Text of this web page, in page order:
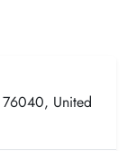
76040, United